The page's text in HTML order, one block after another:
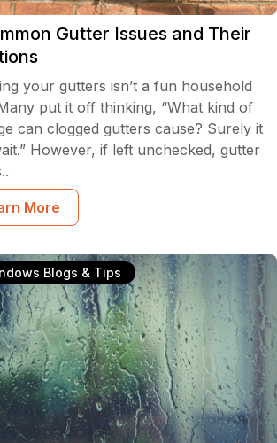
Gutter Issues and Their
your gutters isn’t a fun household
put it off thinking, “What kind of
can clogged gutters cause? Surely it
However, if left unchecked, gutter
More
Blogs & Tips